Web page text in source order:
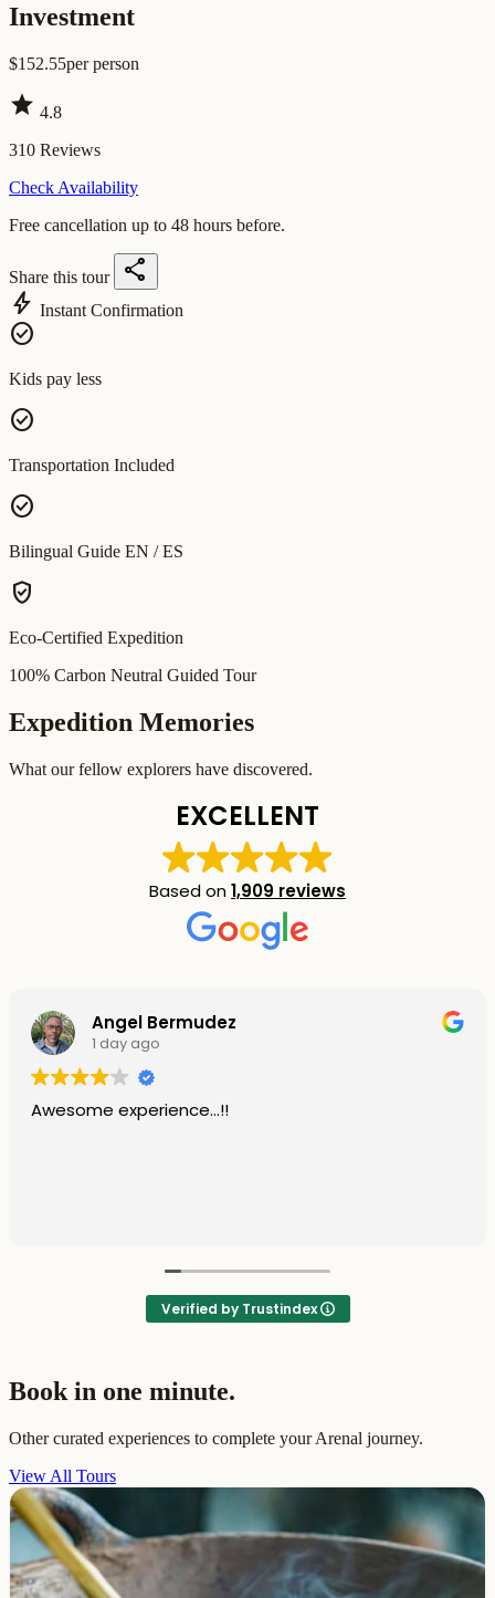
Investment
$152.55per person
star 4.8
310 Reviews
Check Availability
Free cancellation up to 48 hours before.
Share this tour
share
bolt Instant Confirmation
check_circle
Kids pay less
check_circle
Transportation Included
check_circle
Bilingual Guide EN / ES
verified_user
Eco-Certified Expedition
100% Carbon Neutral Guided Tour
Expedition Memories
What our fellow explorers have discovered.
EXCELLENT
Based on1,909 reviews
Angel Bermudez
1 day ago
Awesome experience...!!
Verified by Trustindex
Book in one minute.
Other curated experiences to complete your Arenal journey.
View All Tours